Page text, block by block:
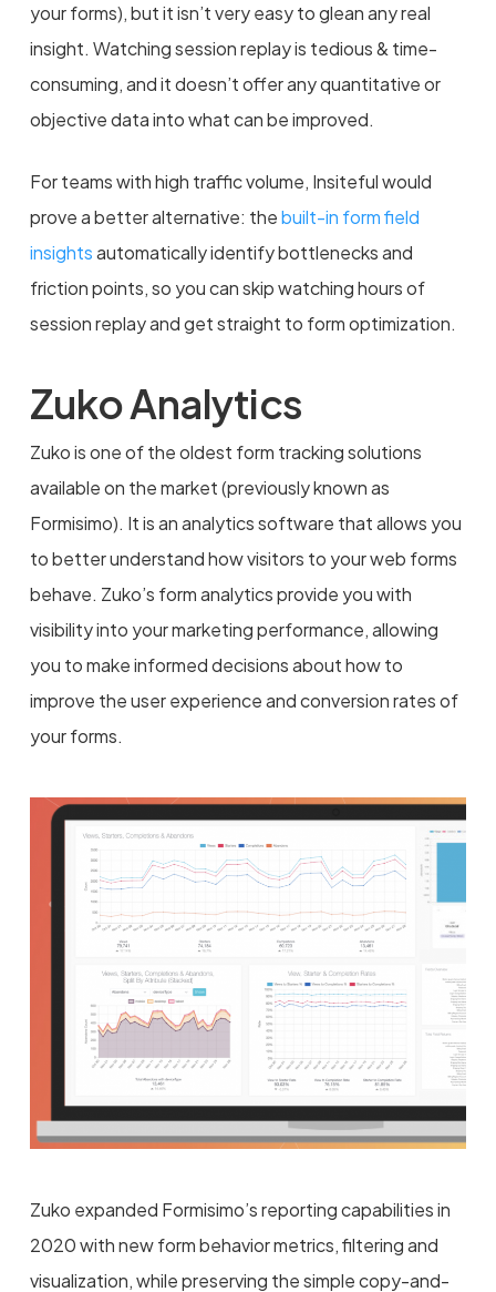
your forms), but it isn’t very easy to glean any real
insight. Watching session replay is tedious & time-
consuming, and it doesn’t offer any quantitative or
objective data into what can be improved.
For teams with high traffic volume, Insiteful would
prove a better alternative: thebuilt-in form field
insightsautomatically identify bottlenecks and
friction points, so you can skip watching hours of
session replay and get straight to form optimization.
Zuko Analytics
Zuko is one of the oldest form tracking solutions
available on the market (previously known as
Formisimo). It is an analytics software that allows you
to better understand how visitors to your web forms
behave. Zuko’s form analytics provide you with
visibility into your marketing performance, allowing
you to make informed decisions about how to
improve the user experience and conversion rates of
your forms.
Zuko expanded Formisimo’s reporting capabilities in
2020 with new form behavior metrics, filtering and
visualization, while preserving the simple copy-and-